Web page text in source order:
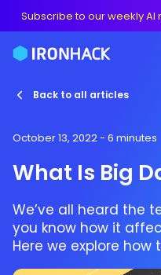
Subscribe to our weekly AI
Back to all articles
October 13, 2022- 6 minutes
What Is Big
We’ve all heard the
you know how it
Here we explore
you while making a